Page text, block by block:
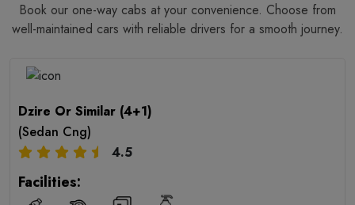
Book our one-way cabs at your convenience. Choose from
well-maintained cars with reliable drivers for a smooth journey.
Dzire Or Similar (4+1)
(Sedan Cng)
4.5
Facilities: